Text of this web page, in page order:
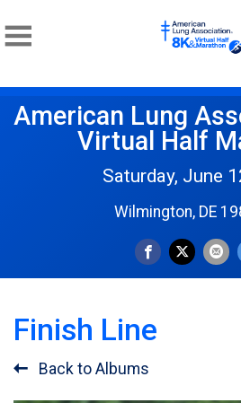
American Lung
Virtual Half
Saturday, June
Wilmington, DE
Finish Line
Back to Albums